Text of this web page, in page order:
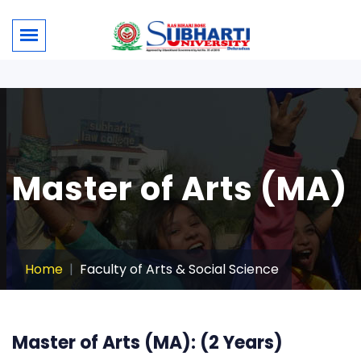
Master of Arts (MA)
Home Faculty of Arts & Social Science
Master of Arts (MA): (2 Years)